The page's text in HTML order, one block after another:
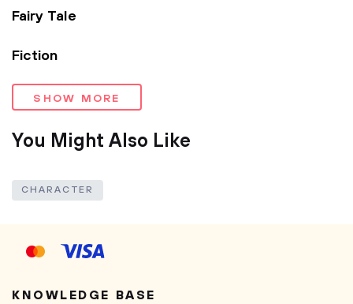
Fairy Tale
Fiction
SHOW MORE
You Might Also Like
CHARACTER
KNOWLEDGE BASE